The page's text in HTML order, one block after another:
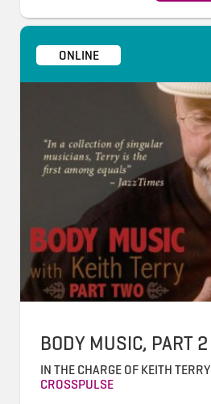
ONLINE
BODY MUSIC, PART 2
IN THE CHARGE OF KEITH TERRY
CROSSPULSE